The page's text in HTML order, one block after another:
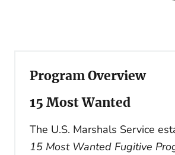
Program Overview
15 Most Wanted
The U.S. Marshals Service
15 Most Wanted Fugitive